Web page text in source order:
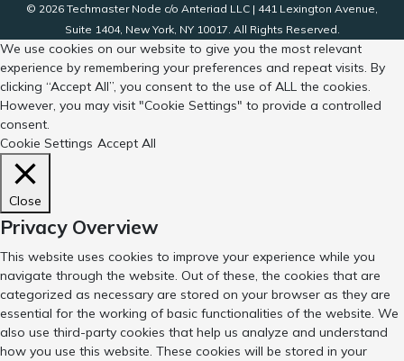
© 2026 Techmaster Node c/o Anteriad LLC | 441 Lexington Avenue,
Suite 1404, New York, NY 10017. All Rights Reserved.
We use cookies on our website to give you the most relevant
experience by remembering your preferences and repeat visits. By
clicking “Accept All”, you consent to the use of ALL the cookies.
However, you may visit "Cookie Settings" to provide a controlled
consent.
Cookie Settings Accept All
Close
Privacy Overview
This website uses cookies to improve your experience while you
navigate through the website. Out of these, the cookies that are
categorized as necessary are stored on your browser as they are
essential for the working of basic functionalities of the website. We
also use third-party cookies that help us analyze and understand
how you use this website. These cookies will be stored in your